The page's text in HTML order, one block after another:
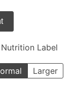
Nutrition Label
Larger